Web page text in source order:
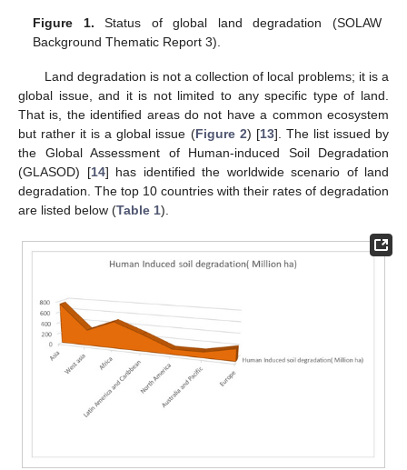
Figure 1. Status of global land degradation (SOLAW
Background Thematic Report 3).
Land degradation is not a collection of local problems; it is a
global issue, and it is not limited to any specific type of land.
That is, the identified areas do not have a common ecosystem
but rather it is a global issue (Figure 2) [13]. The list issued by
the Global Assessment of Human-induced Soil Degradation
(GLASOD) [14] has identified the worldwide scenario of land
degradation. The top 10 countries with their rates of degradation
are listed below (Table 1).